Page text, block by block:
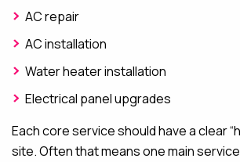
AC repair
AC installation
Water heater installation
Electrical panel upgrades
Each core service should have a clear
site. Often that means one main